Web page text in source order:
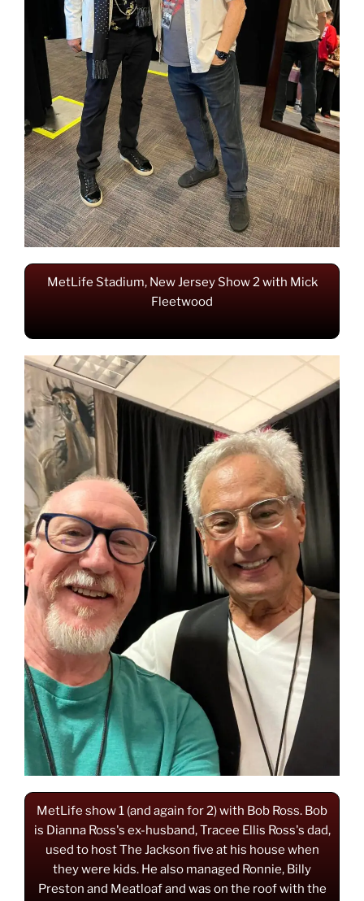
MetLife Stadium, New Jersey Show 2 with Mick
Fleetwood
MetLife show 1 (and again for 2) with Bob Ross. Bob
is Dianna Ross's ex-husband, Tracee Ellis Ross's dad,
used to host The Jackson five at his house when
they were kids. He also managed Ronnie, Billy
Preston and Meatloaf and was on the roof with the